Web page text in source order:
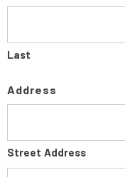
Last
Address
Street Address